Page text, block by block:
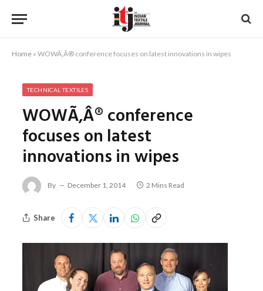
Home » WOWÃ‚Â® conference focuses on latest innovations in wipes
TECHNICAL TEXTILES
WOWÃ‚Â® conference
focuses on latest
innovations in wipes
By December 1, 2014 2 Mins Read
Share